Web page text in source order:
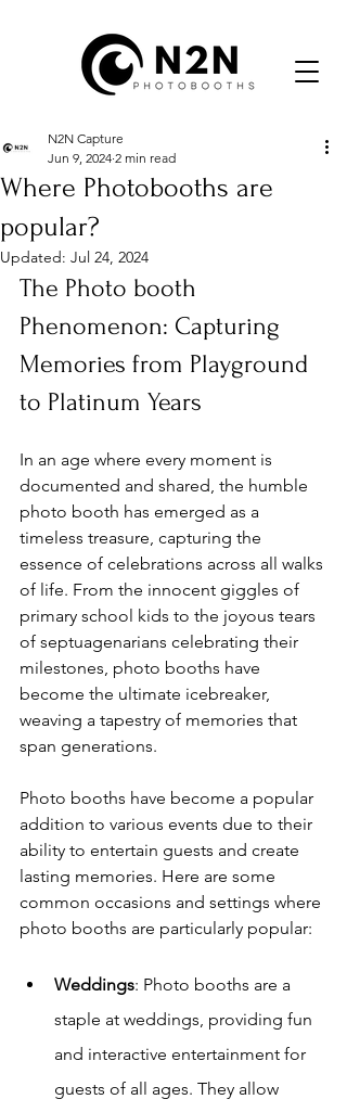
Where Photobooths are
popular?
N2N Capture
Jun 9, 2024 2 min read
Updated: Jul 24, 2024
The Photo booth
Phenomenon: Capturing
Memories from Playground
to Platinum Years
In an age where every moment is
documented and shared, the humble
photo booth has emerged as a
timeless treasure, capturing the
essence of celebrations across all walks
of life. From the innocent giggles of
primary school kids to the joyous tears
of septuagenarians celebrating their
milestones, photo booths have
become the ultimate icebreaker,
weaving a tapestry of memories that
span generations.
Photo booths have become a popular
addition to various events due to their
ability to entertain guests and create
lasting memories. Here are some
common occasions and settings where
photo booths are particularly popular:
Weddings: Photo booths are a
staple at weddings, providing fun
and interactive entertainment for
guests of all ages. They allow